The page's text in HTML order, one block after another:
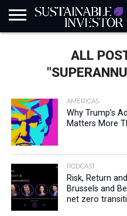
ALL
AMERICAS
Why Trump’s
Matters More
PODCAST
Risk, Return
Brussels and
net zero